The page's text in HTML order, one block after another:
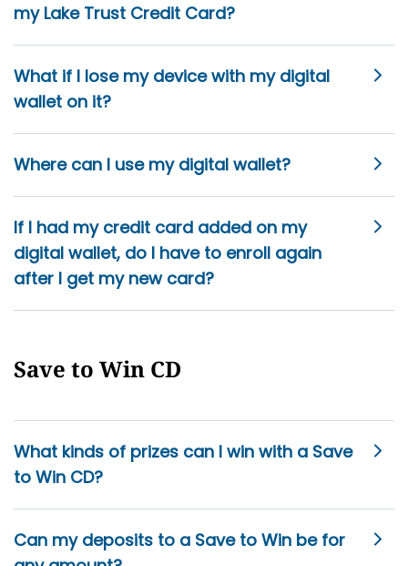
my Lake Trust Credit Card?
What if I lose my device with my digital
wallet on it?
Where can I use my digital wallet?
If I had my credit card added on my
digital wallet, do I have to enroll again
after I get my new card?
Save to Win CD
What kinds of prizes can I win with a Save
to Win CD?
Can my deposits to a Save to Win be for